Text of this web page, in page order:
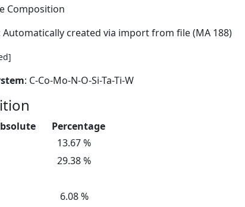
Composition
Automatically created via import from file (MA 188)
: C-Co-Mo-N-O-Si-Ta-Ti-W
Percentage
13.67 %
29.38 %
6.08 %